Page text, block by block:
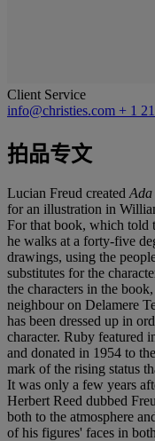
Client Service
info@christies.com + 1
拍品专文
Lucian Freud created Ada
for an illustration in
For that book, which told
he walks at a forty-five
drawings, using the
substitutes for the
the characters in the
neighbour on Delamere
has been dressed up in
character. Ruby featured
and donated in 1954 to
mark of the rising status
It was only a few years
Herbert Reed dubbed
both to the atmosphere
of his figures' faces in